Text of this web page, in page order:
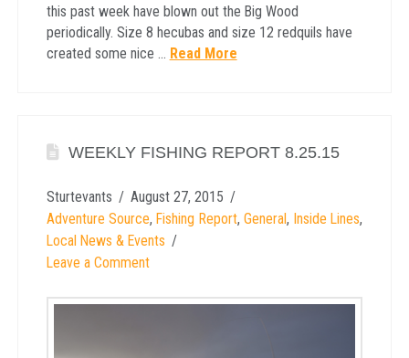
this past week have blown out the Big Wood
periodically. Size 8 hecubas and size 12 redquils have
created some nice … Read More
WEEKLY FISHING REPORT 8.25.15
Sturtevants
August 27, 2015
Adventure Source, Fishing Report, General, Inside Lines,
Local News & Events
Leave a Comment